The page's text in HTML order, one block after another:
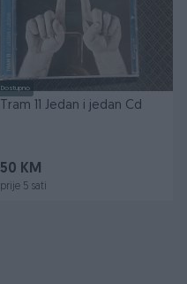
Dostupno
Tram 11 Jedan i jedan Cd
50 KM
prije 5 sati